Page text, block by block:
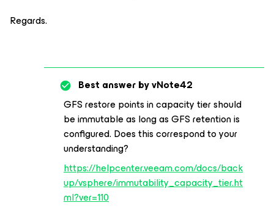
Regards.
Best answer byvNote42
GFS restore points in capacity tier should
be immutable as long as GFS retention is
configured. Does this correspond to your
understanding?
https://helpcenter.veeam.com/docs/back
up/vsphere/immutability_capacity_tier.ht
ml?ver=110